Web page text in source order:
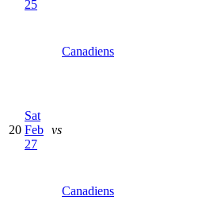
25
Canadiens
20
Sat
Feb
27
vs
Canadiens